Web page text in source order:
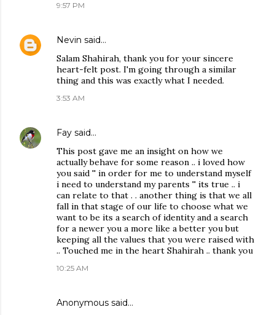
9:57 PM
Nevin said…
Salam Shahirah, thank you for your sincere
heart-felt post. I'm going through a similar
thing and this was exactly what I needed.
3:53 AM
Fay said…
This post gave me an insight on how we
actually behave for some reason .. i loved how
you said '' in order for me to understand myself
i need to understand my parents '' its true .. i
can relate to that . . another thing is that we all
fall in that stage of our life to choose what we
want to be its a search of identity and a search
for a newer you a more like a better you but
keeping all the values that you were raised with
.. Touched me in the heart Shahirah .. thank you
10:25 AM
Anonymous said…